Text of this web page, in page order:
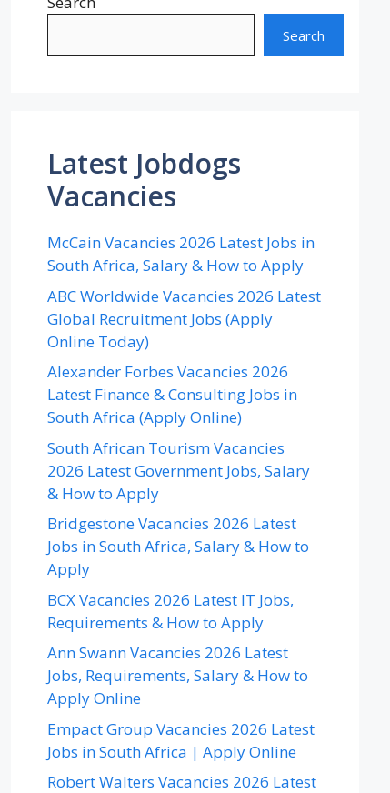
Search
Latest Jobdogs
Vacancies
McCain Vacancies 2026 Latest Jobs in
South Africa, Salary & How to Apply
ABC Worldwide Vacancies 2026 Latest
Global Recruitment Jobs (Apply
Online Today)
Alexander Forbes Vacancies 2026
Latest Finance & Consulting Jobs in
South Africa (Apply Online)
South African Tourism Vacancies
2026 Latest Government Jobs, Salary
& How to Apply
Bridgestone Vacancies 2026 Latest
Jobs in South Africa, Salary & How to
Apply
BCX Vacancies 2026 Latest IT Jobs,
Requirements & How to Apply
Ann Swann Vacancies 2026 Latest
Jobs, Requirements, Salary & How to
Apply Online
Empact Group Vacancies 2026 Latest
Jobs in South Africa | Apply Online
Robert Walters Vacancies 2026 Latest